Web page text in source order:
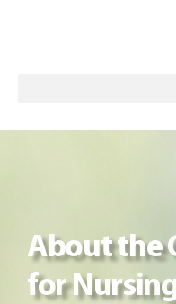
About the
for